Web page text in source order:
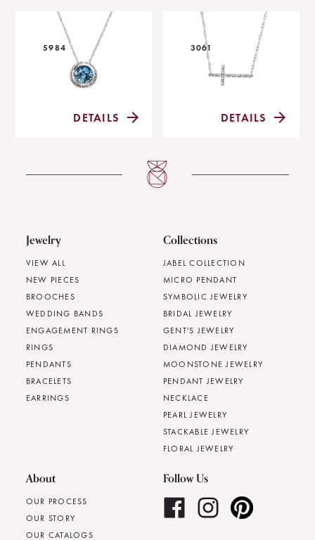
5984
DETAILS
3061
DETAILS
Jewelry
VIEW ALL
NEW PIECES
BROOCHES
WEDDING BANDS
ENGAGEMENT RINGS
RINGS
PENDANTS
BRACELETS
EARRINGS
Collections
JABEL COLLECTION
MICRO PENDANT
SYMBOLIC JEWELRY
BRIDAL JEWELRY
GENT'S JEWELRY
DIAMOND JEWELRY
MOONSTONE JEWELRY
PENDANT JEWELRY
NECKLACE
PEARL JEWELRY
STACKABLE JEWELRY
FLORAL JEWELRY
About
OUR PROCESS
OUR STORY
OUR CATALOGS
Follow Us